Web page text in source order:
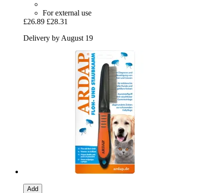
For external use
£26.89 £28.31
Delivery by August 19
Add